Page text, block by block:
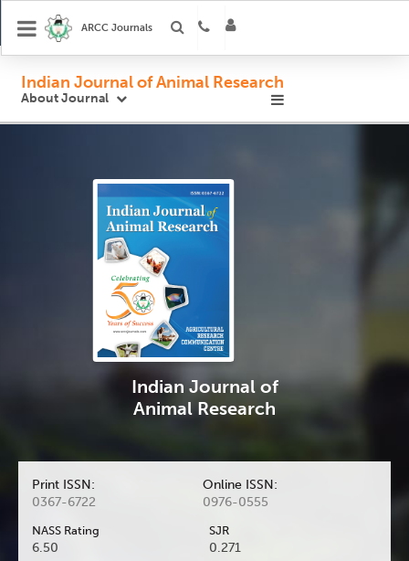
ARCC Journals
Indian Journal of Animal Research
About Journal
Indian Journalof
Animal Research
Print ISSN:
0367-6722
Online ISSN:
0976-0555
NASS Rating
6.50
SJR
0.271